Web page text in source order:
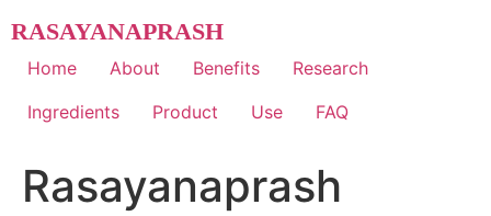
to
content
RASAYANAPRASH
Home About Benefits
Research
Ingredients
Product Use FAQ
Rasayanaprash